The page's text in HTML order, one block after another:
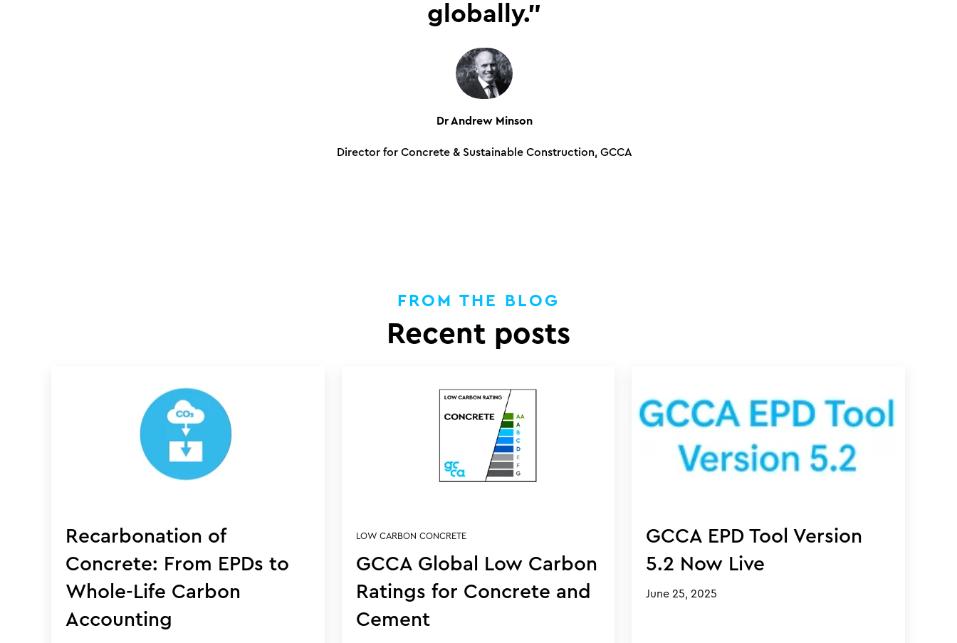
globally.”
Dr Andrew Minson
Director for Concrete & Sustainable Construction, GCCA
FROM THE BLOG
Recent posts
Recarbonation of
Concrete: From EPDs to
Whole-Life Carbon
Accounting
LOW CARBON CONCRETE
GCCA Global Low Carbon
Ratings for Concrete and
Cement
GCCA EPD Tool Version
5.2 Now Live
June 25, 2025